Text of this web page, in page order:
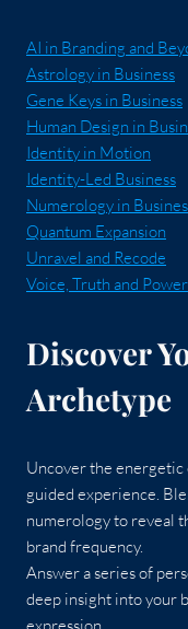
AI in Branding and
Astrology in Business
Gene Keys in Business
Human Design in
Identity in Motion
Identity-Led Business
Numerology in
Quantum Expansion
Unravel and Recode
Voice, Truth and Power
Discover
Archetype
Uncover the energetic
guided experience.
numerology to reveal
brand frequency.
Answer a series of
deep insight into your